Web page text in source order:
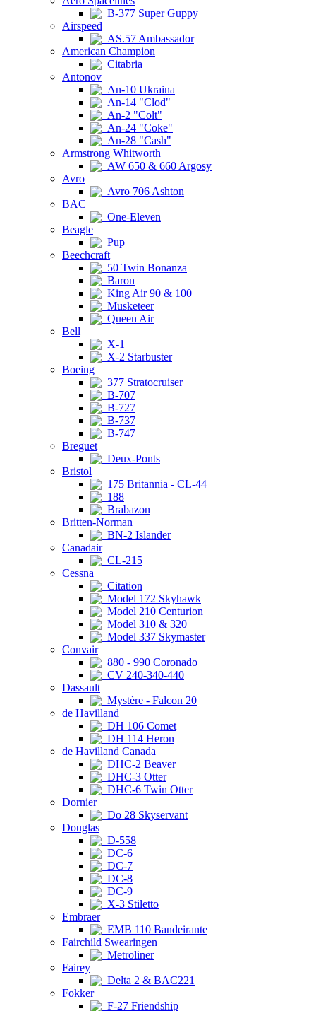
B-377 Super Guppy
Airspeed
AS.57 Ambassador
American Champion
Citabria
Antonov
An-10 Ukraina
An-14 "Clod"
An-2 "Colt"
An-24 "Coke"
An-28 "Cash"
Armstrong Whitworth
AW 650 & 660 Argosy
Avro
Avro 706 Ashton
BAC
One-Eleven
Beagle
Pup
Beechcraft
50 Twin Bonanza
Baron
King Air 90 & 100
Musketeer
Queen Air
Bell
X-1
X-2 Starbuster
Boeing
377 Stratocruiser
B-707
B-727
B-737
B-747
Breguet
Deux-Ponts
Bristol
175 Britannia - CL-44
188
Brabazon
Britten-Norman
BN-2 Islander
Canadair
CL-215
Cessna
Citation
Model 172 Skyhawk
Model 210 Centurion
Model 310 & 320
Model 337 Skymaster
Convair
880 - 990 Coronado
CV 240-340-440
Dassault
Mystère - Falcon 20
de Havilland
DH 106 Comet
DH 114 Heron
de Havilland Canada
DHC-2 Beaver
DHC-3 Otter
DHC-6 Twin Otter
Dornier
Do 28 Skyservant
Douglas
D-558
DC-6
DC-7
DC-8
DC-9
X-3 Stiletto
Embraer
EMB 110 Bandeirante
Fairchild Swearingen
Metroliner
Fairey
Delta 2 & BAC221
Fokker
F-27 Friendship